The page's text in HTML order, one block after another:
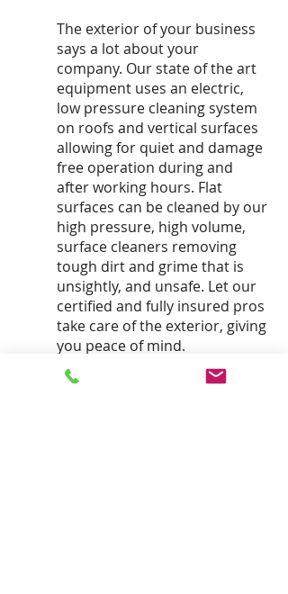
The exterior of your business
says a lot about your
company. Our state of the art
equipment uses an electric,
low pressure cleaning system
on roofs and vertical surfaces
allowing for quiet and damage
free operation during and
after working hours. Flat
surfaces can be cleaned by our
high pressure, high volume,
surface cleaners removing
tough dirt and grime that is
unsightly, and unsafe. Let our
certified and fully insured pros
take care of the exterior, giving
you peace of mind.